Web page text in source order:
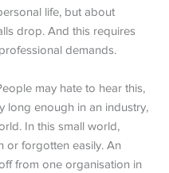
life, but about
drop. And this requires
demands.
may hate to hear this,
long enough in an industry,
In this small world,
or forgotten easily. An
from one organisation in